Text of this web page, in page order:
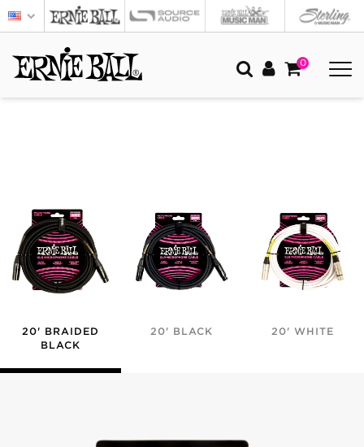
0
20' BRAIDED
BLACK
20' BLACK 20' WHITE